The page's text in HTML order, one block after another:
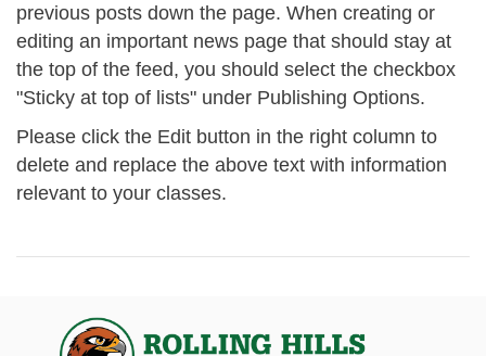
previous posts down the page. When creating or
editing an important news page that should stay at
the top of the feed, you should select the checkbox
"Sticky at top of lists" under Publishing Options.
Please click the Edit button in the right column to
delete and replace the above text with information
relevant to your classes.